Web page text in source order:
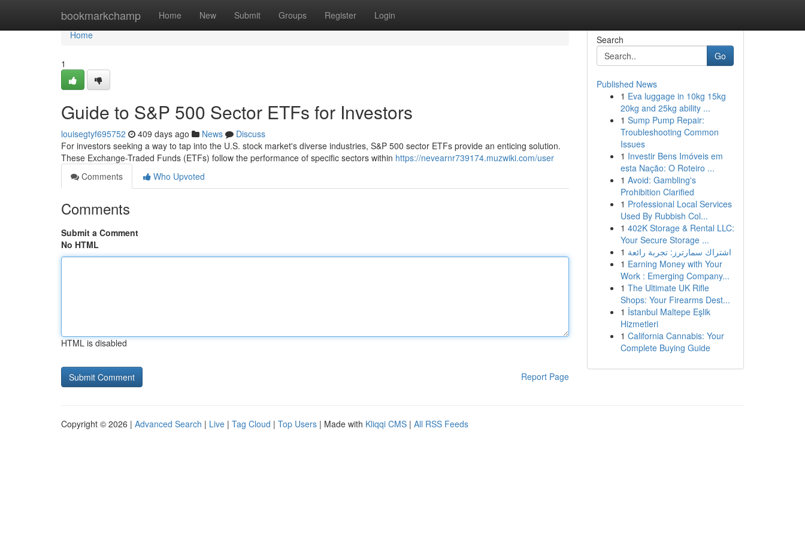
bookmarkchamp Home New Submit Groups Register Login
Home
Home
1
Guide to S&P 500 Sector ETFs for Investors
louisegtyf695752 409 days ago News
Discuss
For investors seeking a way to tap into the U.S. stock market's diverse industries, S&P 500 sector ETFs provide an enticing solution.
These Exchange-Traded Funds (ETFs) follow the performance of specific sectors within https://nevearnr739174.muzwiki.com/user
Comments
Who Upvoted
Comments
Submit a Comment
No HTML
HTML is disabled
Report Page
Search
Go
Published News
1 Eva luggage in 10kg 15kg
20kg and 25kg ability ...
1 Sump Pump Repair:
Troubleshooting Common
Issues
1 Investir Bens Imóveis em
esta Nação: O Roteiro ...
1 Avoid: Gambling's
Prohibition Clarified
1 Professional Local Services
Used By Rubbish Col...
1 402K Storage & Rental LLC:
Your Secure Storage ...
1 اشتراك سمارترز: تجربة رائعة
1 Earning Money with Your
Work : Emerging Company...
1 The Ultimate UK Rifle
Shops: Your Firearms Dest...
1 İstanbul Maltepe Eşlik
Hizmetleri
1 California Cannabis: Your
Complete Buying Guide
Copyright © 2026 | Advanced Search | Live | Tag Cloud | Top Users | Made with Kliqqi CMS | All RSS Feeds